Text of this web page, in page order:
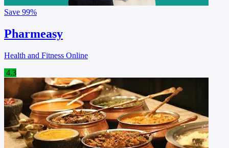
Save 99%
Pharmeasy
Health and Fitness Online
4.3